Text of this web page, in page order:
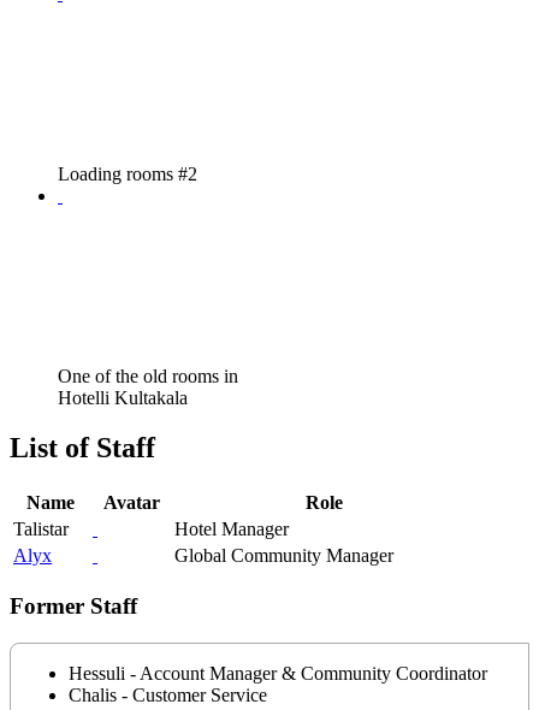
Loading rooms #2
One of the old rooms in
Hotelli Kultakala
List of Staff
Name Avatar
Role
Talistar
Hotel Manager
Alyx
Global Community Manager
Former Staff
Hessuli - Account Manager & Community Coordinator
Chalis - Customer Service